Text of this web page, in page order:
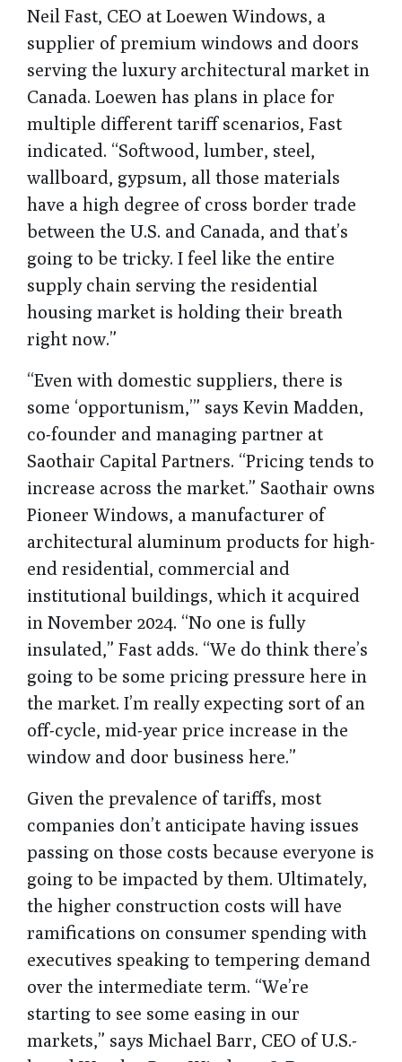
Neil Fast, CEO at Loewen Windows, a
supplier of premium windows and doors
serving the luxury architectural market in
Canada. Loewen has plans in place for
multiple different tariff scenarios, Fast
indicated. “Softwood, lumber, steel,
wallboard, gypsum, all those materials
have a high degree of cross border trade
between the U.S. and Canada, and that’s
going to be tricky. I feel like the entire
supply chain serving the residential
housing market is holding their breath
right now.”
“Even with domestic suppliers, there is
some ‘opportunism,’” says Kevin Madden,
co-founder and managing partner at
Saothair Capital Partners. “Pricing tends to
increase across the market.” Saothair owns
Pioneer Windows, a manufacturer of
architectural aluminum products for high-
end residential, commercial and
institutional buildings, which it acquired
in November 2024. “No one is fully
insulated,” Fast adds. “We do think there’s
going to be some pricing pressure here in
the market. I’m really expecting sort of an
off-cycle, mid-year price increase in the
window and door business here.”
Given the prevalence of tariffs, most
companies don’t anticipate having issues
passing on those costs because everyone is
going to be impacted by them. Ultimately,
the higher construction costs will have
ramifications on consumer spending with
executives speaking to tempering demand
over the intermediate term. “We’re
starting to see some easing in our
markets,” says Michael Barr, CEO of U.S.-